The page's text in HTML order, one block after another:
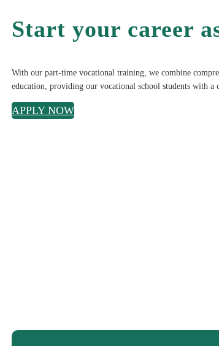
Start your career
With our part-time vocational training, we combine
education, providing our vocational school students with a
APPLY NOW